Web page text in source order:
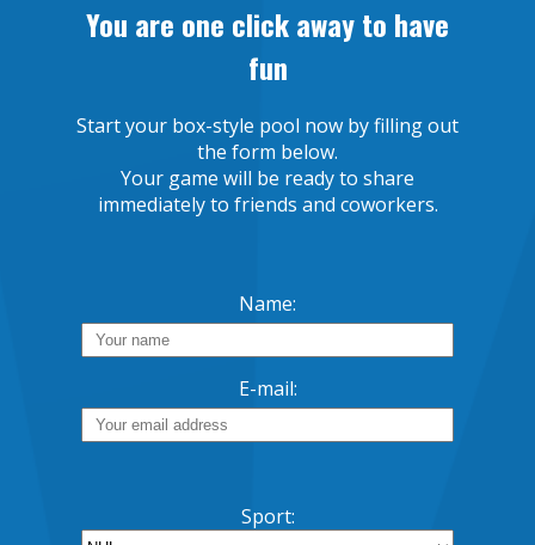
You are one click away to have
fun
Start your box-style pool now by filling out
the form below.
Your game will be ready to share
immediately to friends and coworkers.
Name:
E-mail:
Sport: